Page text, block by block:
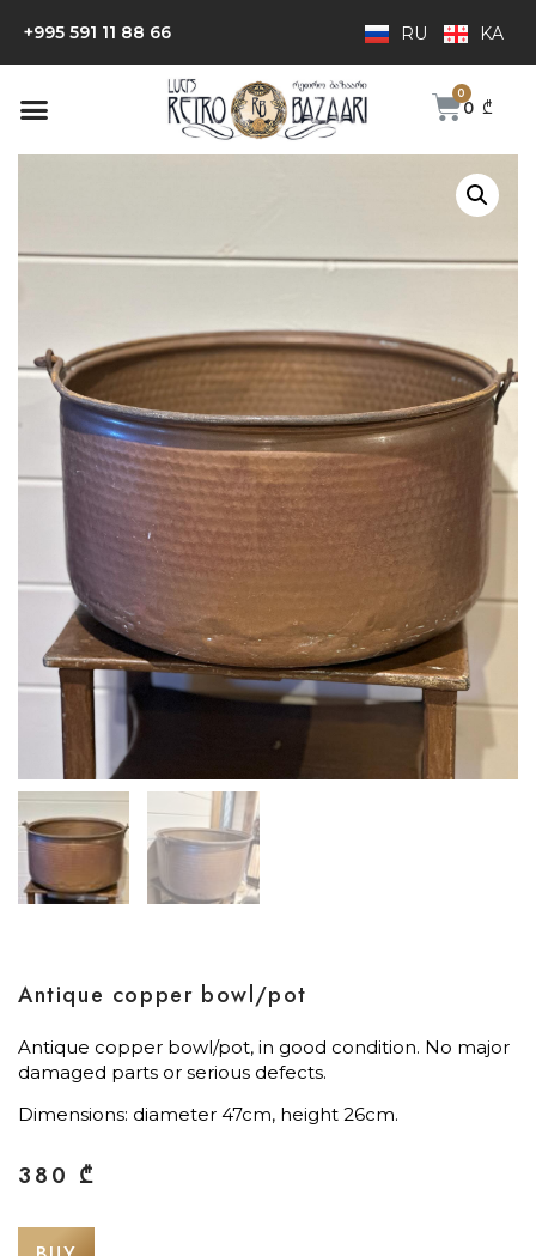
+995 591 11 88 66 RU KA
0 ₾
Antique copper bowl/pot
Antique copper bowl/pot, in good condition. No major
damaged parts or serious defects.
Dimensions: diameter 47cm, height 26cm.
380 ₾